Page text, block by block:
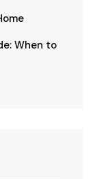
When to